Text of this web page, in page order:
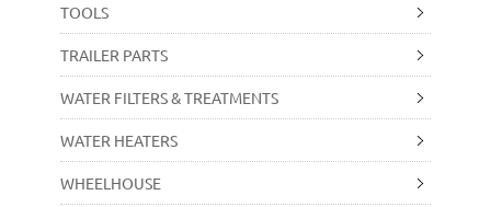
TOOLS
TRAILER PARTS
WATER FILTERS & TREATMENTS
WATER HEATERS
WHEELHOUSE